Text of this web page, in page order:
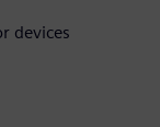
devices